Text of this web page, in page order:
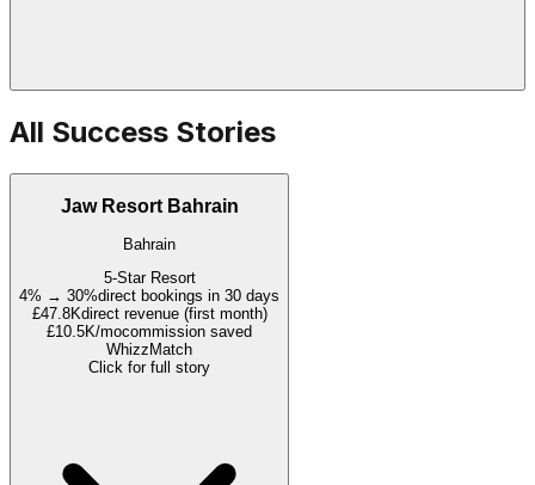
All Success Stories
Jaw Resort Bahrain
Bahrain
5-Star Resort
4% → 30%direct bookings in 30 days
£47.8Kdirect revenue (first month)
£10.5K/mocommission saved
WhizzMatch
Click for full story